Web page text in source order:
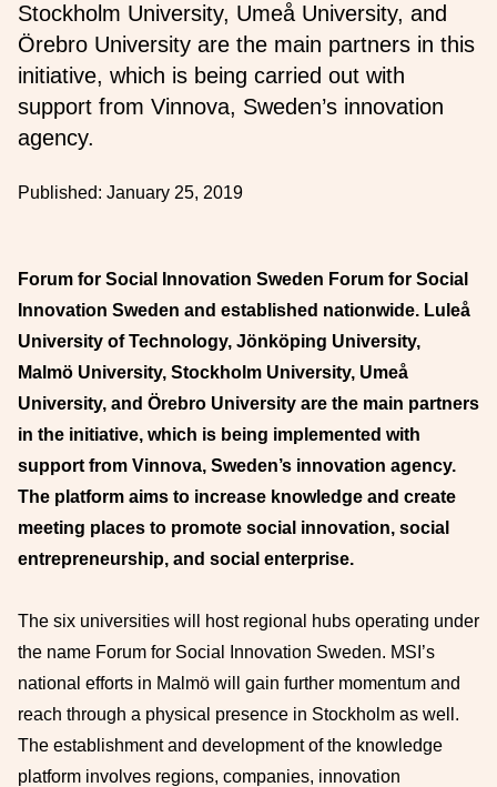
Stockholm University, Umeå University, and
Örebro University are the main partners in this
initiative, which is being carried out with
support from Vinnova, Sweden’s innovation
agency.
Published: January 25, 2019
Forum for Social Innovation Sweden Forum for Social
Innovation Sweden and established nationwide. Luleå
University of Technology, Jönköping University,
Malmö University, Stockholm University, Umeå
University, and Örebro University are the main partners
in the initiative, which is being implemented with
support from Vinnova, Sweden’s innovation agency.
The platform aims to increase knowledge and create
meeting places to promote social innovation, social
entrepreneurship, and social enterprise.
The six universities will host regional hubs operating under
the name Forum for Social Innovation Sweden. MSI’s
national efforts in Malmö will gain further momentum and
reach through a physical presence in Stockholm as well.
The establishment and development of the knowledge
platform involves regions, companies, innovation